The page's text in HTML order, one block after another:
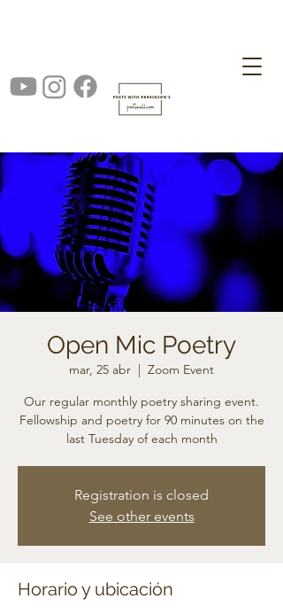
Open Mic Poetry
mar, 25 abr
  |
Zoom Event
Our regular monthly poetry sharing event.
Fellowship and poetry for 90 minutes on the
last Tuesday of each month
Registration is closed
See other events
Horario y ubicación